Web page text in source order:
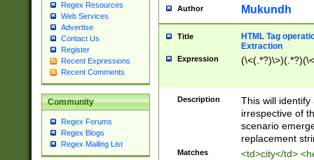
Regex Resources
Web Services
Advertise
Contact Us
Register
Recent Expressions
Recent Comments
Community
Regex Forums
Regex Blogs
Regex Mailing List
Author Mukundh
Title
HTML Tag
Extraction
Expression
Description
This will
irrespective of
scenario
replacement
Matches <td>city</td>